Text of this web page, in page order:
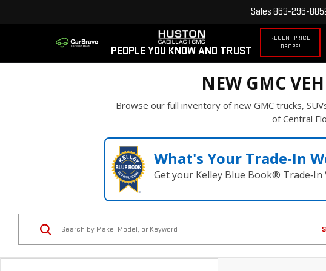
PEOPLE YOU KNOW AND TRUST
RECENT PRICE
DROPS!
Sales 863-296-
NEW GMC
Browse our full inventory of new GMC trucks,
of Central
What's Your Trade‑In
Get your Kelley Blue Book® Trade‑In